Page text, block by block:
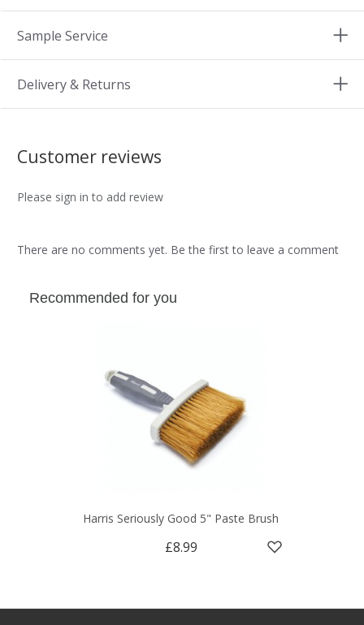
Sample Service
Delivery & Returns
Customer reviews
Please sign in to add review
There are no comments yet. Be the first to leave a comment
Recommended for you
Harris Seriously Good 5" Paste Brush
£8.99